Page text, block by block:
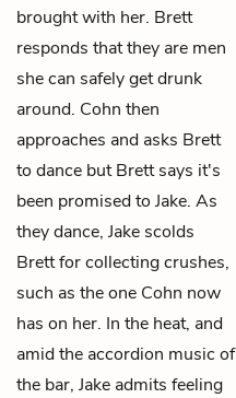
brought with her. Brett
responds that they are men
she can safely get drunk
around. Cohn then
approaches and asks Brett
to dance but Brett says it's
been promised to Jake. As
they dance, Jake scolds
Brett for collecting crushes,
such as the one Cohn now
has on her. In the heat, and
amid the accordion music of
the bar, Jake admits feeling